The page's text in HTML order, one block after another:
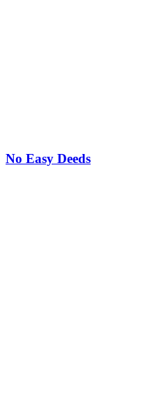
No Easy Deeds